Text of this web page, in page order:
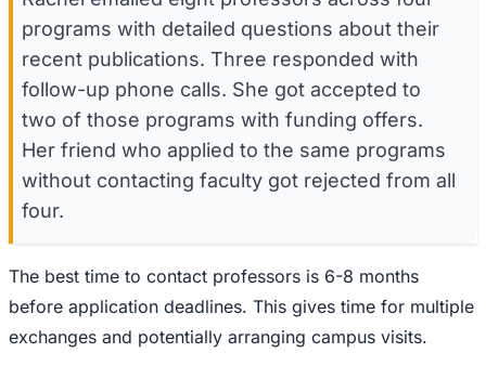
programs with detailed questions about their
recent publications. Three responded with
follow-up phone calls. She got accepted to
two of those programs with funding offers.
Her friend who applied to the same programs
without contacting faculty got rejected from all
four.
The best time to contact professors is 6-8 months
before application deadlines. This gives time for multiple
exchanges and potentially arranging campus visits.